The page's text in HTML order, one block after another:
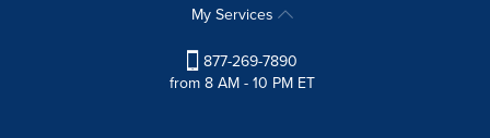
My Services
877-269-7890
from 8 AM - 10 PM ET